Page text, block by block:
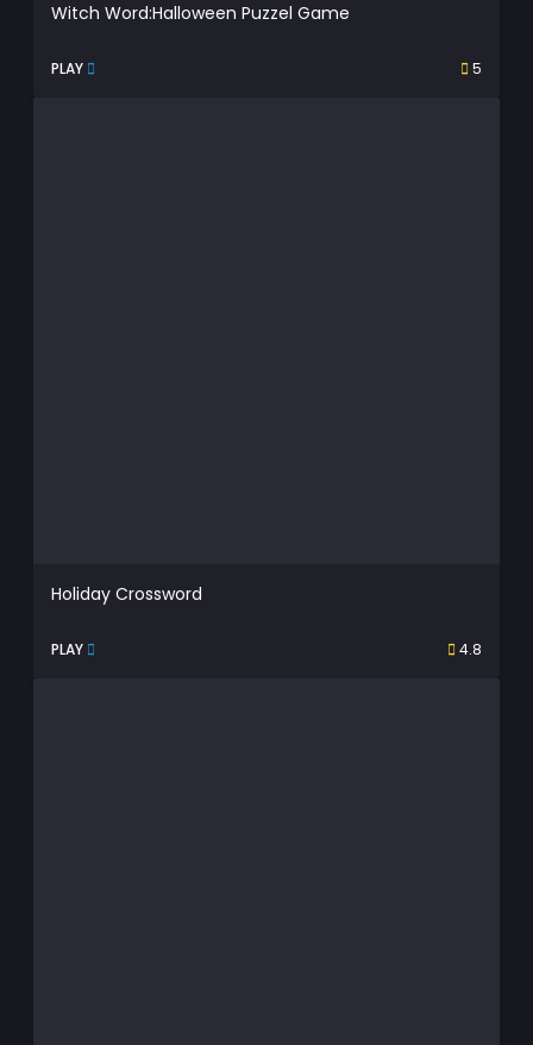
Witch Word:Halloween Puzzel Game
PLAY 5
Holiday Crossword
PLAY 4.8